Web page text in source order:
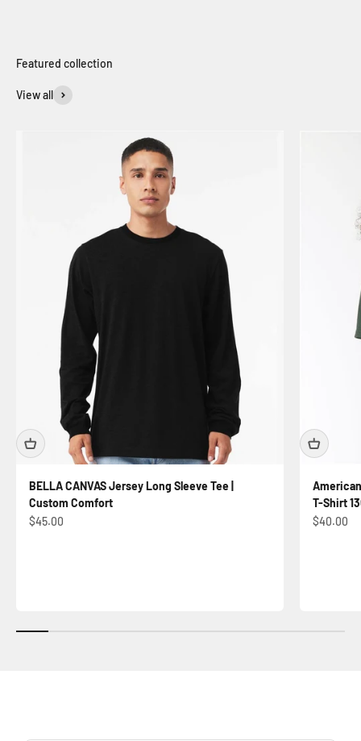
View all
BELLA CANVAS Jersey Long Sleeve Tee |
Custom Comfort
Sale price
$45.00
T-Shirt
Sale price
$40.00